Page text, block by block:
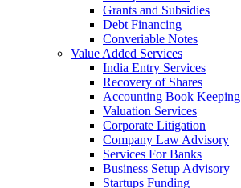
Grants and Subsidies
Debt Financing
Converiable Notes
Value Added Services
India Entry Services
Recovery of Shares
Accounting Book Keeping
Valuation Services
Corporate Litigation
Company Law Advisory
Services For Banks
Business Setup Advisory
Startups Funding